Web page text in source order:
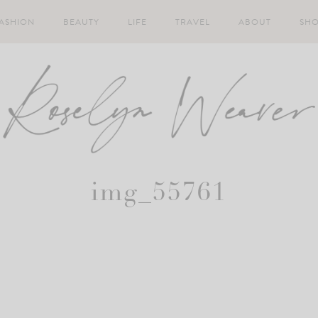
BEAUTY LIFE TRAVEL ABOUT
img_55761